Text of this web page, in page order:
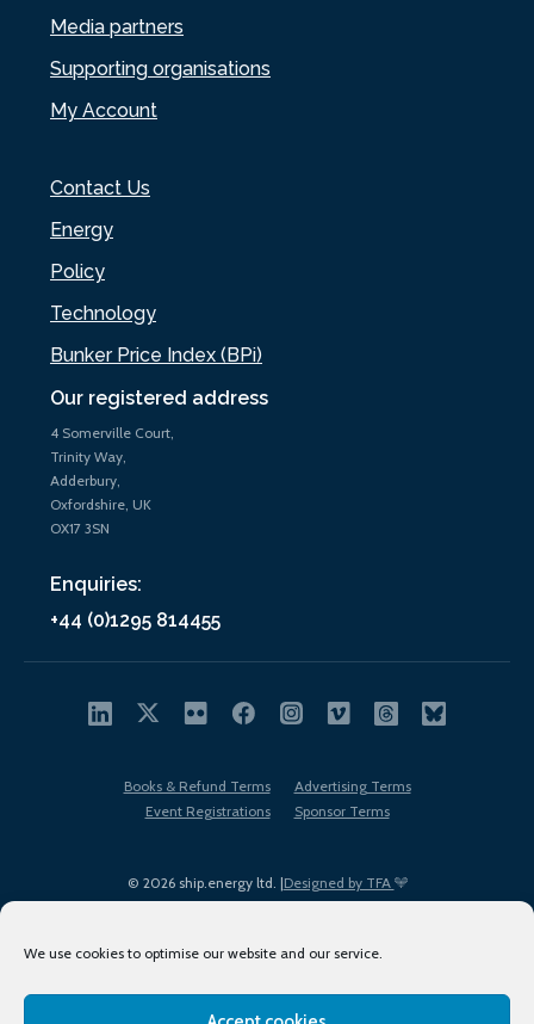
We use cookies to optimise our website and our service.
Our registered address
4 Somerville Court,
Trinity Way,
Adderbury,
Oxfordshire, UK
OX17 3SN
Enquiries:
+44 (0)1295 814455
Media partners
Supporting organisations
My Account
Contact Us
Energy
Policy
Technology
Bunker Price Index (BPi)
© 2026 ship.energy ltd. |Designed by TFA
Books & Refund Terms
Advertising Terms
Event Registrations
Sponsor Terms